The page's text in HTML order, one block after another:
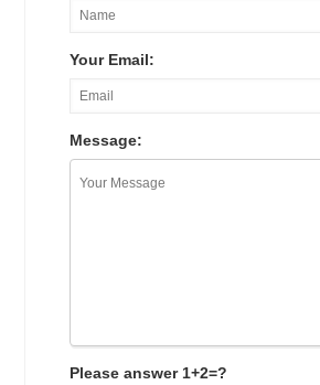
Your Email:
Message:
Please answer 1+2=?